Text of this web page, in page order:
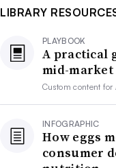
LIBRARY
PLAYBOOK
A practical
mid-
Custom content for
INFOGRAPHIC
How eggs
consumer